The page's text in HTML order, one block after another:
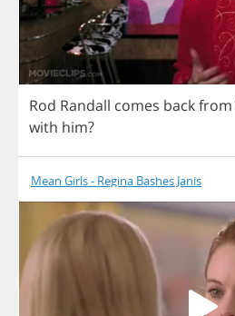
Rod Randall comes backfrom
with him?
Mean Girls - Regina Bashes Janis